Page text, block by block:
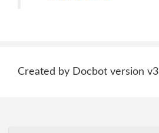
Created by Docbot version v3